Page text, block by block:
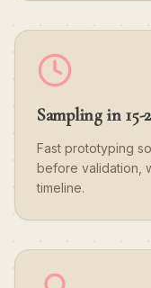
Sampling in 15-
Fast prototyping
before validation,
timeline.